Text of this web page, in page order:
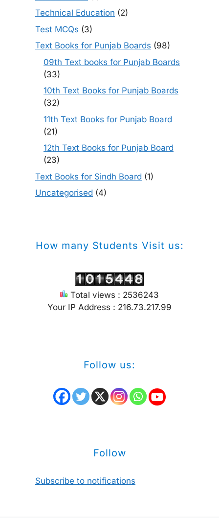
Technical Education (2)
Test MCQs (3)
Text Books for Punjab Boards (98)
09th Text books for Punjab Boards
(33)
10th Text Books for Punjab Boards
(32)
11th Text Books for Punjab Board
(21)
12th Text Books for Punjab Board
(23)
Text Books for Sindh Board (1)
Uncategorised (4)
How many Students Visit us:
Total views : 2536243
Your IP Address : 216.73.217.99
Follow us:
Follow
Subscribe to notifications